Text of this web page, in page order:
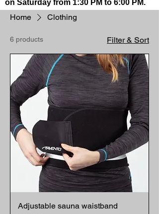
on Saturday from 1:30 PM to 6:00 PM.
Home Clothing
6 products Filter & Sort
Adjustable sauna waistband